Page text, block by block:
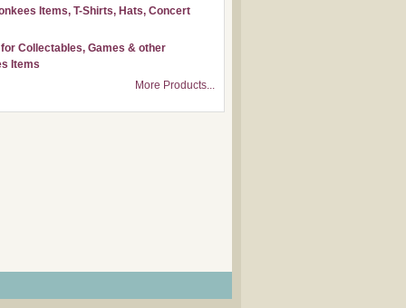
Items, T-Shirts, Hats, Concert
Collectables, Games & other
Items
More Products...